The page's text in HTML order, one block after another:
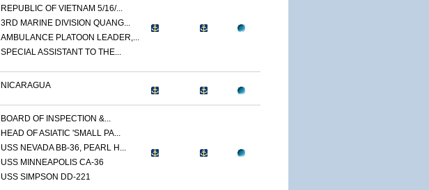
REPUBLIC OF VIETNAM 5/16/...
3RD MARINE DIVISION QUANG...
AMBULANCE PLATOON LEADER,...
SPECIAL ASSISTANT TO THE...
NICARAGUA
BOARD OF INSPECTION &...
HEAD OF ASIATIC 'SMALL PA...
USS NEVADA BB-36, PEARL H...
USS MINNEAPOLIS CA-36
USS SIMPSON DD-221